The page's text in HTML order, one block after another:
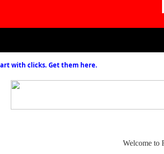
with clicks. Get them here.
Welcome to